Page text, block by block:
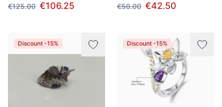
€125.00 €106.25
€50.00 €42.50
Discount -15% Discount -15%